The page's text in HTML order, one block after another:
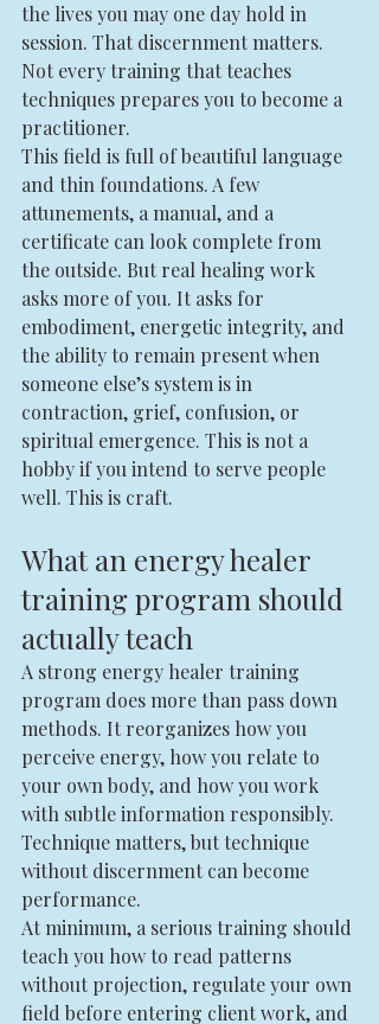
the lives you may one day hold in
session. That discernment matters.
Not every training that teaches
techniques prepares you to become a
practitioner.
This field is full of beautiful language
and thin foundations. A few
attunements, a manual, and a
certificate can look complete from
the outside. But real healing work
asks more of you. It asks for
embodiment, energetic integrity, and
the ability to remain present when
someone else’s system is in
contraction, grief, confusion, or
spiritual emergence. This is not a
hobby if you intend to serve people
well. This is craft.
What an energy healer
training program should
actually teach
A strong energy healer training
program does more than pass down
methods. It reorganizes how you
perceive energy, how you relate to
your own body, and how you work
with subtle information responsibly.
Technique matters, but technique
without discernment can become
performance.
At minimum, a serious training should
teach you how to read patterns
without projection, regulate your own
field before entering client work, and